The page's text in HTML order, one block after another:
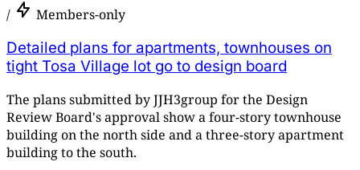
/ Members-only
Detailed plans for apartments, townhouses on
tight Tosa Village lot go to design board
The plans submitted by JJH3group for the Design
Review Board's approval show a four-story townhouse
building on the north side and a three-story apartment
building to the south.